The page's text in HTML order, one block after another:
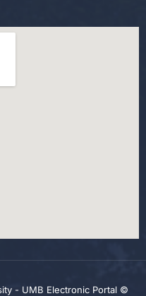
- UMB Electronic Portal ©